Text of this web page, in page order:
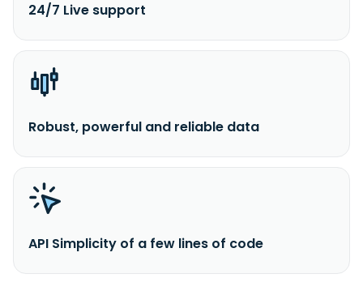
24/7 Live support
Robust, powerful and reliable data
API Simplicity of a few lines of code